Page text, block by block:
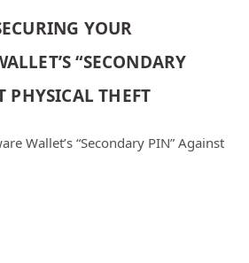
YOUR
“SECONDARY
PHYSICAL THEFT
Wallet’s “Secondary PIN” Against